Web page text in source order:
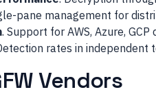
pane management for
. Support for AWS, Azure,
rates in independent
Vendors